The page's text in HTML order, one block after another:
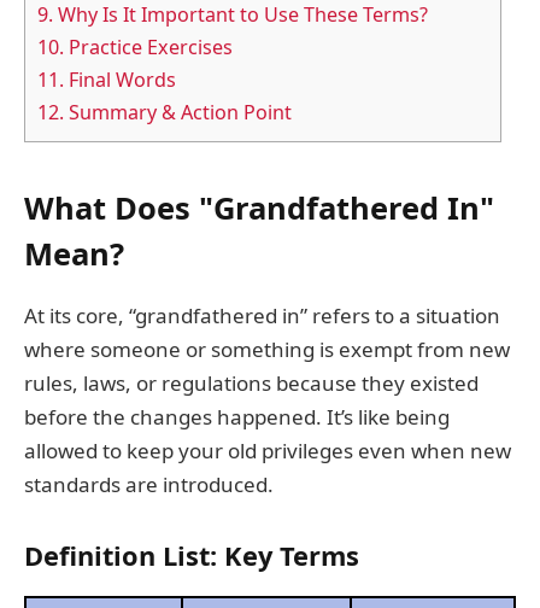
9. Why Is It Important to Use These Terms?
10. Practice Exercises
11. Final Words
12. Summary & Action Point
What Does "Grandfathered In"
Mean?
At its core, “grandfathered in” refers to a situation
where someone or something is exempt from new
rules, laws, or regulations because they existed
before the changes happened. It’s like being
allowed to keep your old privileges even when new
standards are introduced.
Definition List: Key Terms